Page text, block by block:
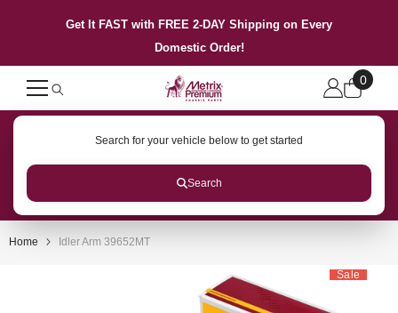
SKIP TO CONTENTGet It FAST with FREE 2-DAY Shipping on Every
Domestic Order!
0
0
Search for your vehicle below to get started
Search
Home Idler Arm 39652MT
Sale